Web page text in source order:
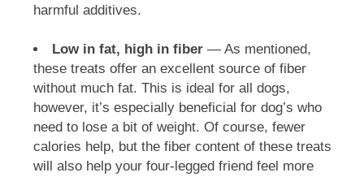
harmful additives.
Low in fat, high in fiber — As mentioned,
these treats offer an excellent source of fiber
without much fat. This is ideal for all dogs,
however, it’s especially beneficial for dog’s who
need to lose a bit of weight. Of course, fewer
calories help, but the fiber content of these treats
will also help your four-legged friend feel more